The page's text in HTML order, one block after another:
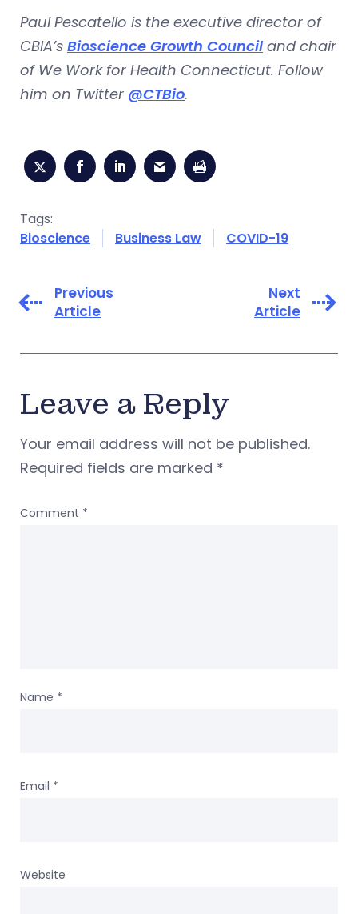
Paul Pescatello is the executive director of
CBIA’s Bioscience Growth Council and chair
of We Work for Health Connecticut. Follow
him on Twitter @CTBio.
Tags:
Bioscience
Business Law COVID-19
Previous
Article
Next
Article
Leave a Reply
Your email address will not be published.
Required fields are marked *
Comment *
Name *
Email *
Website